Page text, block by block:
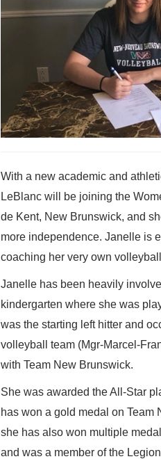
With a new academic and
LeBlanc will be joining the
de Kent, New Brunswick, and
more independence. Janelle is
coaching her very own
Janelle has been heavily
kindergarten where she was
was the starting left hitter and
volleyball team (Mgr-Marcel-
with Team New Brunswick.
She was awarded the All-Star
has won a gold medal on
she has also won multiple
and was a member of the